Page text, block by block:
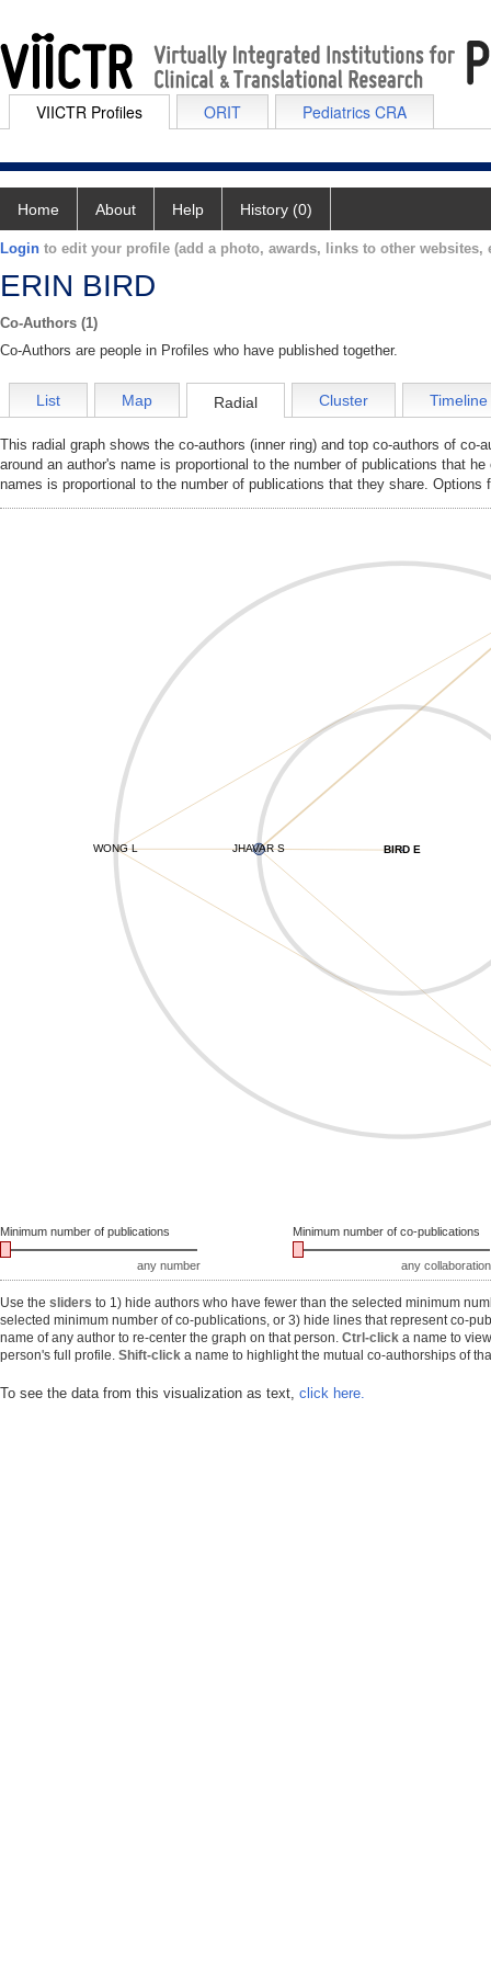
VIICTR Profiles ORIT Pediatrics CRA
Home About Help History (0)
Login to edit your profile (add a photo, awards, links to other websites,
ERIN BIRD
Co-Authors (1)
Co-Authors are people in Profiles who have published together.
List Map Radial Cluster Timeline
This radial graph shows the co-authors (inner ring) and top co-authors of co-
around an author's name is proportional to the number of publications that
names is proportional to the number of publications that they share.
BIRD E
WONG L JHAVAR S
Minimum number of publications Minimum number of co-publications
any number any collaboration
Use the sliders to 1) hide authors who have fewer than the selected minimum
selected minimum number of co-publications, or 3) hide lines that represent co-
name of any author to re-center the graph on that person. Ctrl-click a name to
person's full profile. Shift-click a name to highlight the mutual co-authorships of
To see the data from this visualization as text, click here.